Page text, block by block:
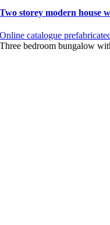
Two storey modern house
Online catalogue
Three bedroom bungalow